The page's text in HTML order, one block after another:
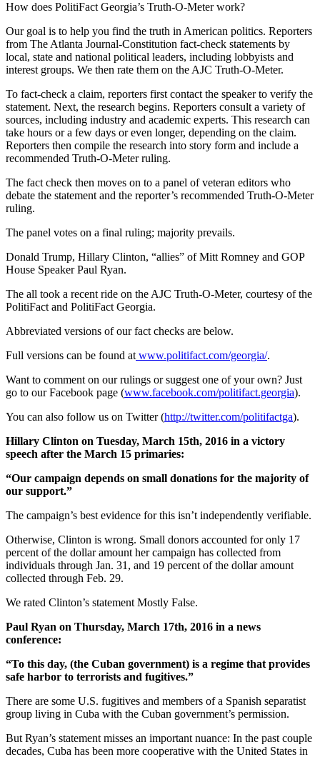
How does PolitiFact Georgia’s Truth-O-Meter work?
Our goal is to help you find the truth in American politics. Reporters
from The Atlanta Journal-Constitution fact-check statements by
local, state and national political leaders, including lobbyists and
interest groups. We then rate them on the AJC Truth-O-Meter.
To fact-check a claim, reporters first contact the speaker to verify the
statement. Next, the research begins. Reporters consult a variety of
sources, including industry and academic experts. This research can
take hours or a few days or even longer, depending on the claim.
Reporters then compile the research into story form and include a
recommended Truth-O-Meter ruling.
The fact check then moves on to a panel of veteran editors who
debate the statement and the reporter’s recommended Truth-O-Meter
ruling.
The panel votes on a final ruling; majority prevails.
Donald Trump, Hillary Clinton, “allies” of Mitt Romney and GOP
House Speaker Paul Ryan.
The all took a recent ride on the AJC Truth-O-Meter, courtesy of the
PolitiFact and PolitiFact Georgia.
Abbreviated versions of our fact checks are below.
Full versions can be found at www.politifact.com/georgia/.
Want to comment on our rulings or suggest one of your own? Just
go to our Facebook page (www.facebook.com/politifact.georgia).
You can also follow us on Twitter (http://twitter.com/politifactga).
Hillary Clinton on Tuesday, March 15th, 2016 in a victory
speech after the March 15 primaries:
“Our campaign depends on small donations for the majority of
our support.”
The campaign’s best evidence for this isn’t independently verifiable.
Otherwise, Clinton is wrong. Small donors accounted for only 17
percent of the dollar amount her campaign has collected from
individuals through Jan. 31, and 19 percent of the dollar amount
collected through Feb. 29.
We rated Clinton’s statement Mostly False.
Paul Ryan on Thursday, March 17th, 2016 in a news
conference:
“To this day, (the Cuban government) is a regime that provides
safe harbor to terrorists and fugitives.”
There are some U.S. fugitives and members of a Spanish separatist
group living in Cuba with the Cuban government’s permission.
But Ryan’s statement misses an important nuance: In the past couple
decades, Cuba has been more cooperative with the United States in